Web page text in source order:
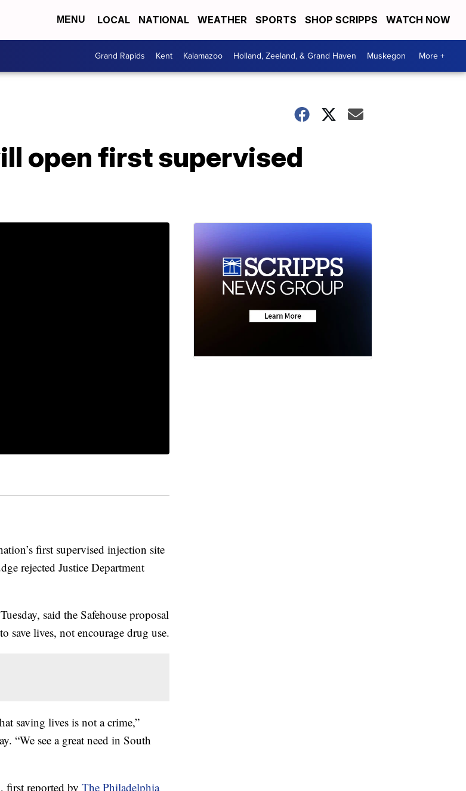
MENU LOCAL NATIONAL WEATHER SPORTS SHOP SCRIPPS WATCH NOW
Grand Rapids Kent Kalamazoo Holland, Zeeland, & Grand Haven Muskegon More +
open first supervised
first supervised injection site
rejected Justice Department
said the Safehouse proposal
save lives, not encourage drug use.
saving lives is not a crime,”
“We see a great need in South
first reported by The Philadelphia